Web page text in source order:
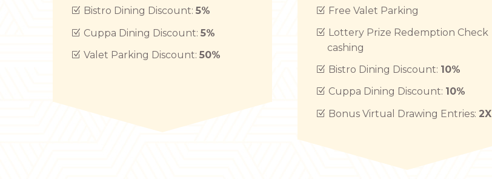
Bistro Dining Discount: 5%
Cuppa Dining Discount: 5%
Valet Parking Discount: 50%
Free Valet Parking
Lottery Prize Redemption Check
cashing
Bistro Dining Discount: 10%
Cuppa Dining Discount: 10%
Bonus Virtual Drawing Entries: 2X